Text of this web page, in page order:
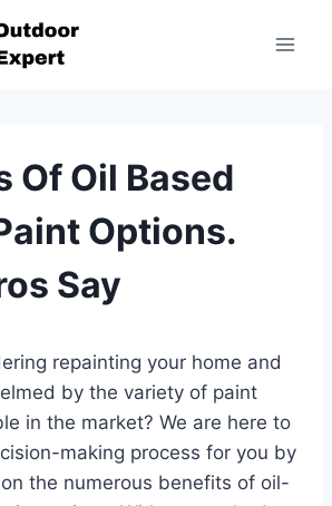
Of Oil Based
Options.
Say
repainting your home and
by the variety of paint
in the market? We are here to
making process for you by
the numerous benefits of oil-